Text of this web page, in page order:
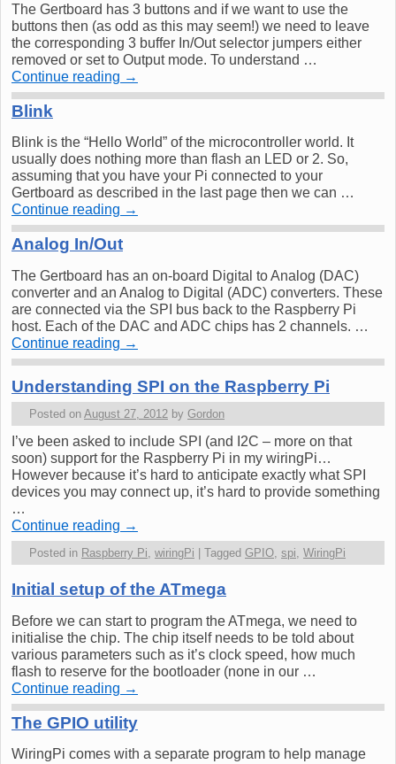
The Gertboard has 3 buttons and if we want to use the
buttons then (as odd as this may seem!) we need to leave
the corresponding 3 buffer In/Out selector jumpers either
removed or set to Output mode. To understand …
Continue reading →
Blink
Blink is the “Hello World” of the microcontroller world. It
usually does nothing more than flash an LED or 2. So,
assuming that you have your Pi connected to your
Gertboard as described in the last page then we can …
Continue reading →
Analog In/Out
The Gertboard has an on-board Digital to Analog (DAC)
converter and an Analog to Digital (ADC) converters. These
are connected via the SPI bus back to the Raspberry Pi
host. Each of the DAC and ADC chips has 2 channels. …
Continue reading →
Understanding SPI on the Raspberry Pi
Posted on August 27, 2012 by Gordon
I’ve been asked to include SPI (and I2C – more on that
soon) support for the Raspberry Pi in my wiringPi…
However because it’s hard to anticipate exactly what SPI
devices you may connect up, it’s hard to provide something
…
Continue reading →
Posted in Raspberry Pi, wiringPi Tagged GPIO, spi, WiringPi
Initial setup of the ATmega
Before we can start to program the ATmega, we need to
initialise the chip. The chip itself needs to be told about
various parameters such as it’s clock speed, how much
flash to reserve for the bootloader (none in our …
Continue reading →
The GPIO utility
WiringPi comes with a separate program to help manage